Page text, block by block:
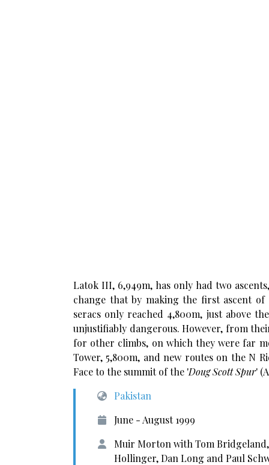
Latok III, 6,949m, has only had two
change that by making the first ascent
seracs only reached 4,800m, just above
unjustifiably dangerous. However, from
for other climbs, on which they were far
Tower, 5,800m, and new routes on the N
Face to the summit of the 'Doug Scott Spur'
Pakistan
June - August 1999
Muir Morton with Tom Bridgeland,
Hollinger, Dan Long and Paul